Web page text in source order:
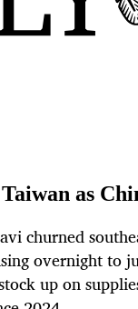
as
churned
overnight to
up on